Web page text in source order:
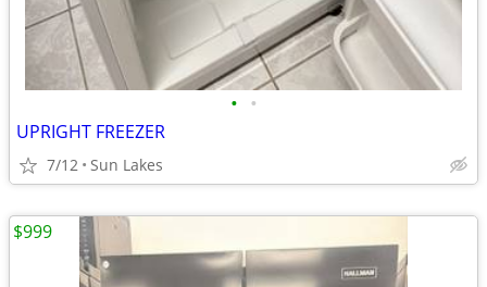
• •
UPRIGHT FREEZER
7/12 Sun Lakes
$999